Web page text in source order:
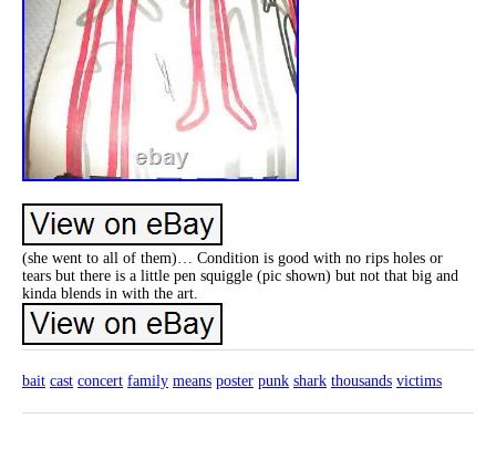
(she went to all of them)… Condition is good with no rips holes or
tears but there is a little pen squiggle (pic shown) but not that big and
kinda blends in with the art.
bait cast concert family means poster punk shark thousands victims